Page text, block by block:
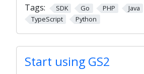
Tags:
SDK Go PHP Java
TypeScript
Python
Start using GS2